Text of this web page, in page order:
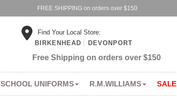
FREE SHIPPING on orders over $150
Find Your Local Store:
BIRKENHEAD
DEVONPORT
Free Shipping on orders over $150
SCHOOL UNIFORMS R.M.WILLIAMS SALE